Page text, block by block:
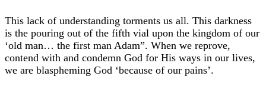
This lack of understanding torments us all. This darkness
is the pouring out of the fifth vial upon the kingdom of our
‘old man… the first man Adam”. When we reprove,
contend with and condemn God for His ways in our lives,
we are blaspheming God ‘because of our pains’.